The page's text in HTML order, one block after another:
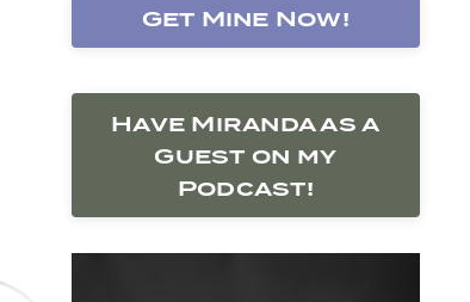
Get Mine Now!
Have Miranda as a
Guest on my
Podcast!